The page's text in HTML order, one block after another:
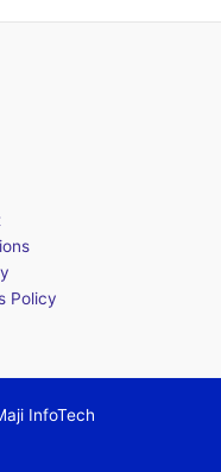
Policy
InfoTech